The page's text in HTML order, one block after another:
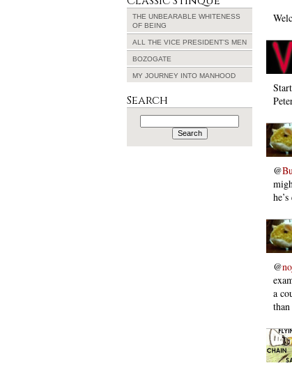
@
@
a
THE UNBEARABLE WHITENESS
OF BEING
ALL THE VICE PRESIDENT’S MEN
BOZOGATE
MY JOURNEY INTO MANHOOD
Search
Search
for: